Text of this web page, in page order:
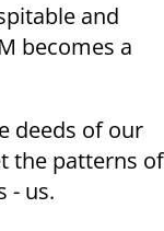
and
becomes a
deeds of our
the patterns of
- us.